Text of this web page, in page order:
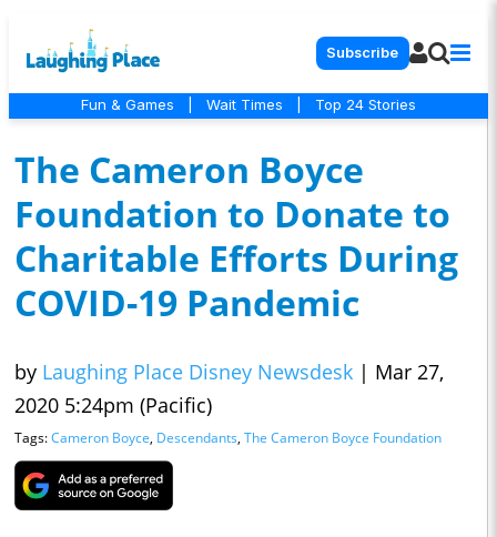
Subscribe
Fun & Games Wait Times Top 24 Stories
The Cameron Boyce
Foundation to Donate to
Charitable Efforts During
COVID-19 Pandemic
by Laughing Place Disney Newsdesk | Mar 27,
2020 5:24pm (Pacific)
Tags:Cameron Boyce, Descendants, The Cameron Boyce Foundation